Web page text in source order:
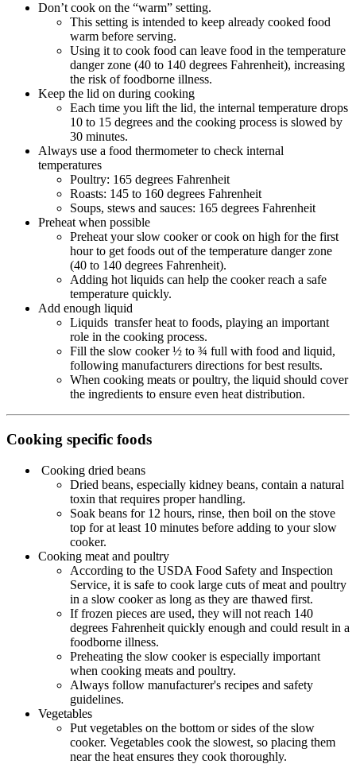
Don’t cook on the “warm” setting.
This setting is intended to keep already cooked food
warm before serving.
Using it to cook food can leave food in the temperature
danger zone (40 to 140 degrees Fahrenheit), increasing
the risk of foodborne illness.
Keep the lid on during cooking
Each time you lift the lid, the internal temperature drops
10 to 15 degrees and the cooking process is slowed by
30 minutes.
Always use a food thermometer to check internal
temperatures
Poultry: 165 degrees Fahrenheit
Roasts: 145 to 160 degrees Fahrenheit
Soups, stews and sauces: 165 degrees Fahrenheit
Preheat when possible
Preheat your slow cooker or cook on high for the first
hour to get foods out of the temperature danger zone
(40 to 140 degrees Fahrenheit).
Adding hot liquids can help the cooker reach a safe
temperature quickly.
Add enough liquid
Liquids transfer heat to foods, playing an important
role in the cooking process.
Fill the slow cooker ½ to ¾ full with food and liquid,
following manufacturers directions for best results.
When cooking meats or poultry, the liquid should cover
the ingredients to ensure even heat distribution.
Cooking specific foods
Cooking dried beans
Dried beans, especially kidney beans, contain a natural
toxin that requires proper handling.
Soak beans for 12 hours, rinse, then boil on the stove
top for at least 10 minutes before adding to your slow
cooker.
Cooking meat and poultry
According to the USDA Food Safety and Inspection
Service, it is safe to cook large cuts of meat and poultry
in a slow cooker as long as they are thawed first.
If frozen pieces are used, they will not reach 140
degrees Fahrenheit quickly enough and could result in a
foodborne illness.
Preheating the slow cooker is especially important
when cooking meats and poultry.
Always follow manufacturer's recipes and safety
guidelines.
Vegetables
Put vegetables on the bottom or sides of the slow
cooker. Vegetables cook the slowest, so placing them
near the heat ensures they cook thoroughly.